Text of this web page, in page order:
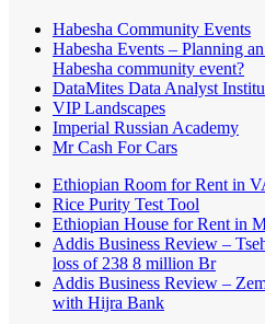
Habesha Community Events
Habesha Events – Planning
Habesha community event?
DataMites Data Analyst
VIP Landscapes
Imperial Russian Academy
Mr Cash For Cars
Ethiopian Room for Rent in
Rice Purity Test Tool
Ethiopian House for Rent in
Addis Business Review –
loss of 238 8 million Br
Addis Business Review –
with Hijra Bank